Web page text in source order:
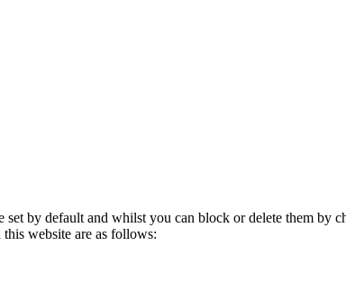
by default and whilst you can block or delete them by
website are as follows: